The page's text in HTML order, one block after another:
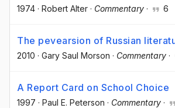
1974 · Robert Alter · Commentary · 6
The pevearsion of Russian
2010 · Gary Saul Morson · Commentary ·
A Report Card on School Choice
1997 · Paul E. Peterson · Commentary ·